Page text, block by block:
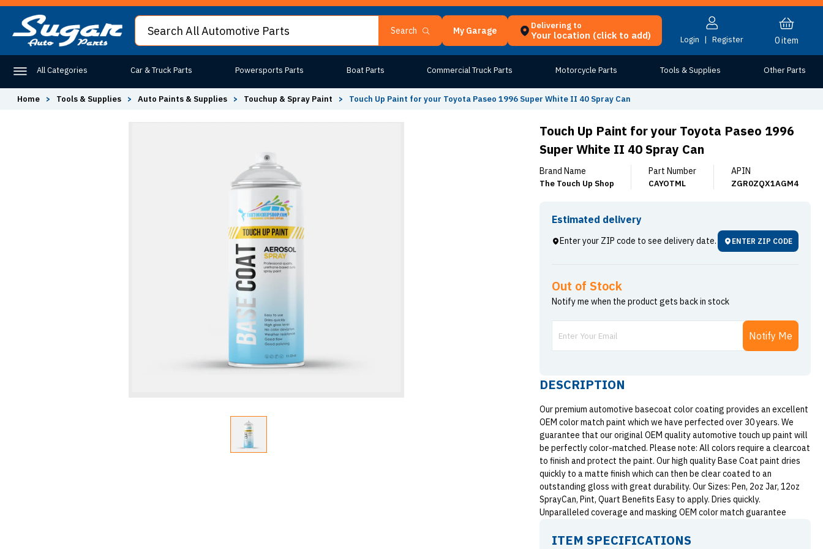
Search My Garage Delivering to
Your location (click to add) Login | Register 0item
All Categories Car & Truck Parts Powersports Parts Boat Parts Commercial Truck Parts Motorcycle Parts Tools & Supplies Other Parts
Home > Tools & Supplies > Auto Paints & Supplies > Touchup & Spray Paint > Touch Up Paint for your Toyota Paseo 1996 Super White II 40 Spray Can
Touch Up Paint for your Toyota Paseo 1996
Super White II 40 Spray Can
Brand Name
The Touch Up Shop
Part Number
CAYOTML
APIN
ZGR0ZQX1AGM4
Estimated delivery
Enter your ZIP code to see delivery date. ENTER ZIP CODE
Out of Stock
Notify me when the product gets back in stock
Notify Me
DESCRIPTION
Our premium automotive basecoat color coating provides an excellent
OEM color match paint which we have perfected over 30 years. We
guarantee that our original OEM quality automotive touch up paint will
be perfectly color-matched. Please note: All colors require a clearcoat
to finish and protect the paint. Our high quality Base Coat paint dries
quickly to a matte finish which can then be clear coated to an
outstanding gloss with great durability. Our Sizes: Pen, 2oz Jar, 12oz
SprayCan, Pint, Quart Benefits Easy to apply. Dries quickly.
Unparalleled coverage and masking OEM color match guarantee
ITEM SPECIFICATIONS